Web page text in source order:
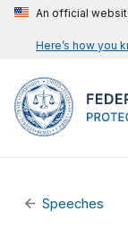
An official
Here’s how you
Speeches